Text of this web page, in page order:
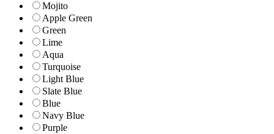
Mojito
Apple Green
Green
Lime
Aqua
Turquoise
Light Blue
Slate Blue
Blue
Navy Blue
Purple